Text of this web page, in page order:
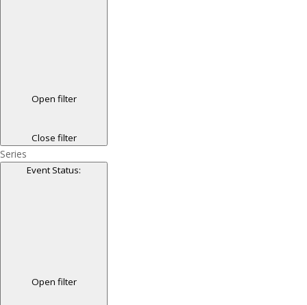
Open filter
Close filter
Series
Event Status:
Open filter